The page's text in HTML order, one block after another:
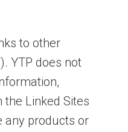
to other
YTP does not
the Linked Sites
any products or